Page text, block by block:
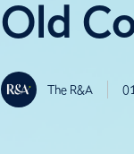
Old
The R&A